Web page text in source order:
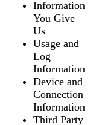
Information
You Give
Us
Usage and
Log
Information
Device and
Connection
Information
Third Party